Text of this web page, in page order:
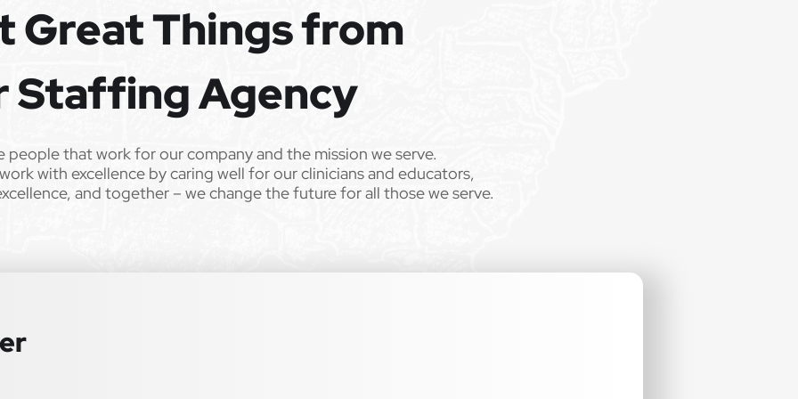
life!
sexual orientation, gender identity, national origin,
other characteristic protected by law. We also consider
with applicable law. If you need assistance or an
contact us.
Great Things from
Staffing Agency
people that work for our company and the mission we serve.
with excellence by caring well for our clinicians and educators,
and together – we change the future for all those we serve.